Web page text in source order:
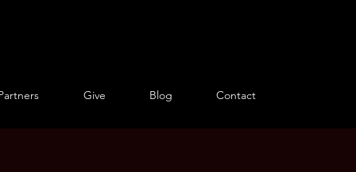
Give Blog Contact